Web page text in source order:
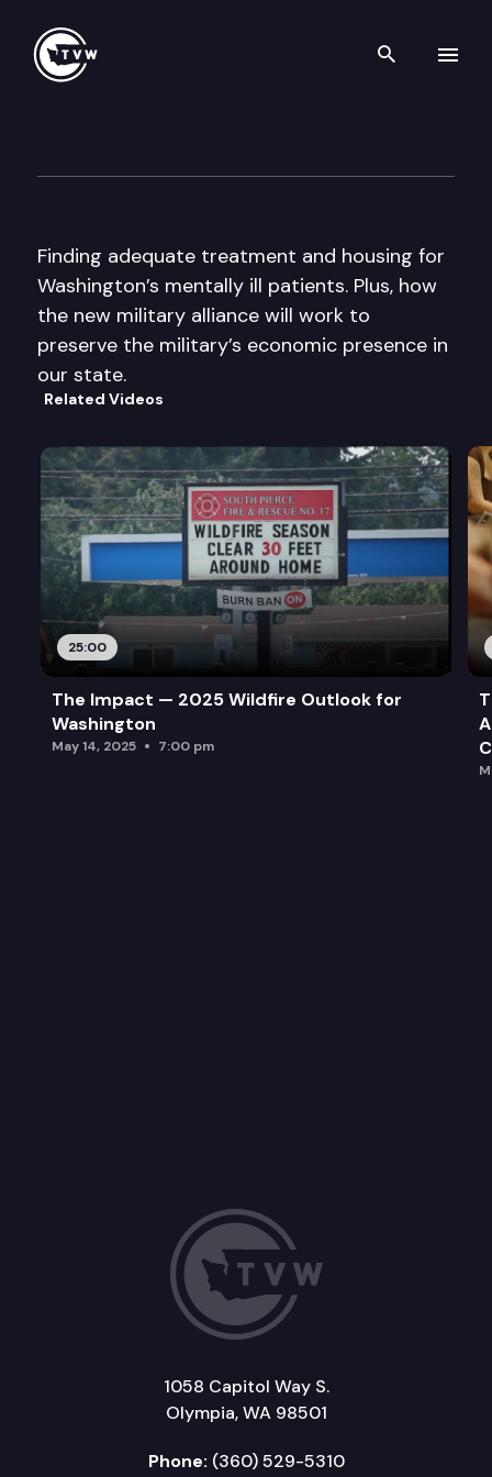
Search
Finding adequate treatment and housing for
Washington’s mentally ill patients. Plus, how
the new military alliance will work to
preserve the military’s economic presence in
our state.
Related Videos
25:00
The Impact — 2025 Wildfire Outlook for
Washington
May 14, 2025 7:00 pm
1058 Capitol Way S.
Olympia, WA 98501
Phone: (360) 529-5310